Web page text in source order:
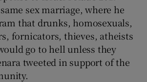
sex marriage, where he
that drunks, homosexuals,
fornicators, thieves, atheists
go to hell unless they
tweeted in support of the